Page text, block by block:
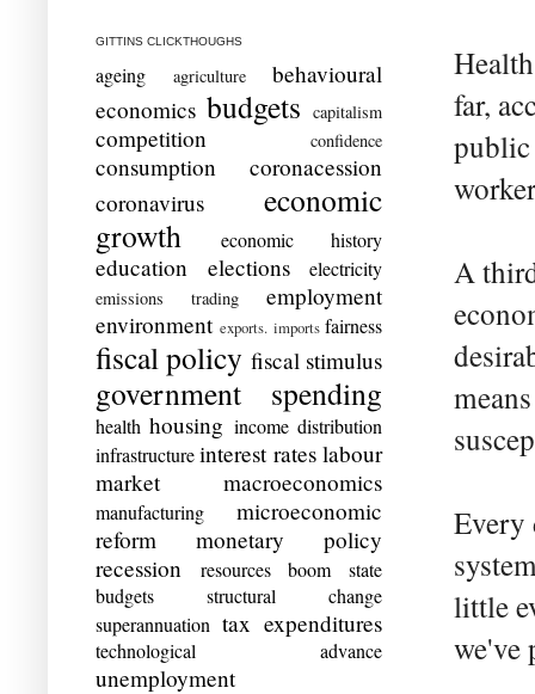
far,
public
A
Every
little
we've
GITTINS CLICKTHOUGHS
ageing agriculture
behavioural
economics budgets capitalism
competition confidence
consumption
coronacession
coronavirus
economic
growth
economic history
education elections electricity
emissions trading
employment
environment exports. imports fairness
fiscal policy fiscal stimulus
government spending
health housing income distribution
infrastructure interest rates labour
market
macroeconomics
manufacturing
microeconomic
reform
monetary policy
recession
resources boom
state
budgets
structural change
superannuation tax expenditures
technological advance
unemployment